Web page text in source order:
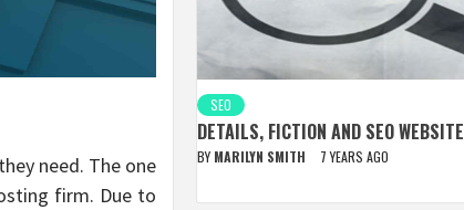
need. The one
firm. Due to
SEO
DETAILS, FICTION AND SEO WEBSITE
BY MARILYN SMITH 7 YEARS AGO